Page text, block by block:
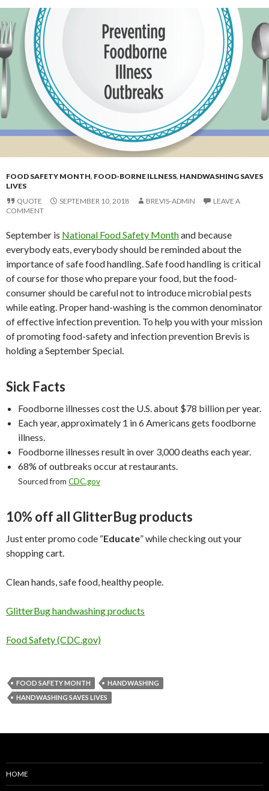
FOOD SAFETY MONTH, FOOD-BORNE ILLNESS, HANDWASHING SAVES
LIVES
QUOTE
SEPTEMBER 10, 2018 BREVIS-ADMIN
LEAVE A
COMMENT
September is National Food Safety Monthand because
everybody eats, everybody should be reminded about the
importance of safe food handling. Safe food handling is critical
of course for those who prepare your food, but the food-
consumer should be careful not to introduce microbial pests
while eating. Proper hand-washing is the common denominator
of effective infection prevention. To help you with your mission
of promoting food-safety and infection prevention Brevis is
holding a September Special.
Sick Facts
Foodborne illnesses cost the U.S. about $78 billion per year.
Each year, approximately 1 in 6 Americans gets foodborne
illness.
Foodborne illnesses result in over 3,000 deaths each year.
68% of outbreaks occur at restaurants.
Sourced from CDC.gov
10% off all GlitterBug products
Just enter promo code “Educate” while checking out your
shopping cart.
Clean hands, safe food, healthy people.
GlitterBug handwashing products
Food Safety (CDC.gov)
FOOD SAFETY MONTH
HANDWASHING
HANDWASHING SAVES LIVES
HOME